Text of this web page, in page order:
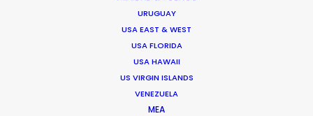
URUGUAY
USA EAST & WEST
USA FLORIDA
USA HAWAII
US VIRGIN ISLANDS
VENEZUELA
MEA
Vivian Esterhuyse
Vivian Esterhuyse heads up PSN South Africa, together